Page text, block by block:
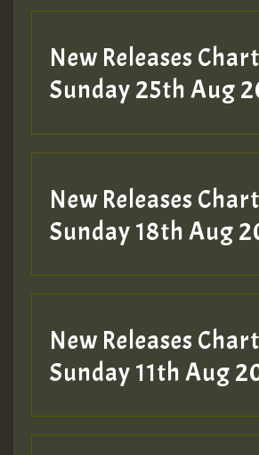
Guest_197
HOT 36 2 DAY NO19
2MOZ
Hilton
New Releases
Sunday 25th Aug
New Releases
Sunday 18th Aug
New Releases
Sunday 11th Aug